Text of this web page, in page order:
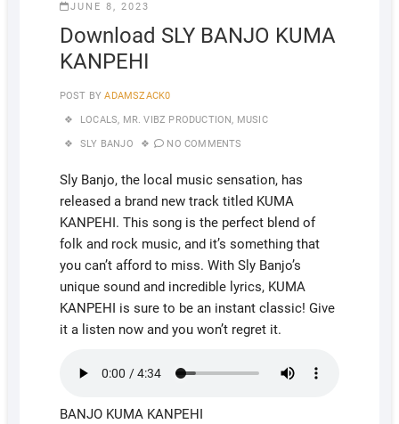
JUNE 8, 2023
Download SLY BANJO KUMA
KANPEHI
POST BY ADAMSZACK0
LOCALS, MR. VIBZ PRODUCTION, MUSIC
SLY BANJO NO COMMENTS
Sly Banjo, the local music sensation, has
released a brand new track titled KUMA
KANPEHI. This song is the perfect blend of
folk and rock music, and it’s something that
you can’t afford to miss. With Sly Banjo’s
unique sound and incredible lyrics, KUMA
KANPEHI is sure to be an instant classic! Give
it a listen now and you won’t regret it.
BANJO KUMA KANPEHI